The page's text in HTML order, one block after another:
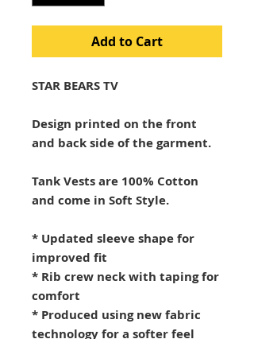
Add to Cart
STAR BEARS TV
Design printed on the front
and back side of the garment.
Tank Vests are 100% Cotton
and come in Soft Style.
* Updated sleeve shape for
improved fit
* Rib crew neck with taping for
comfort
* Produced using new fabric
technology for a softer feel